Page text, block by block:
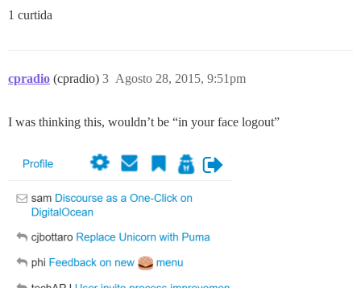
1 curtida
cpradio (cpradio) Agosto 28, 2015, 9:51pm
3
I was thinking this, wouldn’t be “in your face logout”